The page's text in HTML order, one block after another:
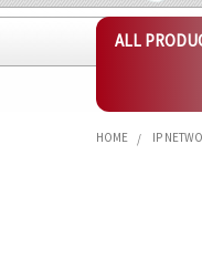
ALL
HOME IP